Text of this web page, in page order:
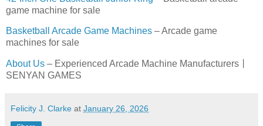
game machine for sale
Basketball Arcade Game Machines – Arcade game
machines for sale
About Us – Experienced Arcade Machine Manufacturers丨
SENYAN GAMES
Felicity J. Clarke at January 26, 2026